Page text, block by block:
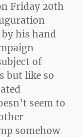
Friday 20th
his hand
of
but like so
seem to
somehow